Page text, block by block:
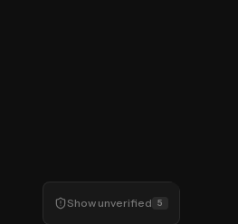
Show unverified 5